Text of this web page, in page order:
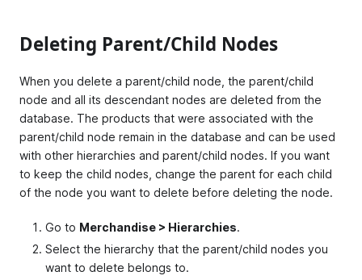
Deleting Parent/Child Nodes
When you delete a parent/child node, the parent/child
node and all its descendant nodes are deleted from the
database. The products that were associated with the
parent/child node remain in the database and can be used
with other hierarchies and parent/child nodes. If you want
to keep the child nodes, change the parent for each child
of the node you want to delete before deleting the node.
Go to Merchandise > Hierarchies.
Select the hierarchy that the parent/child nodes you
want to delete belongs to.